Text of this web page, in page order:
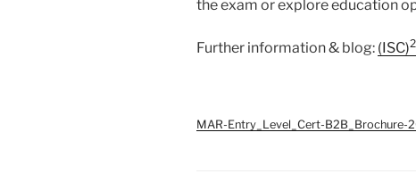
the exam or explore education
Further information & blog: (ISC)2
MAR-Entry_Level_Cert-B2B_Brochure-